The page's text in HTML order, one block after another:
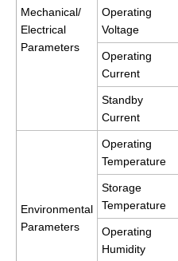
Mechanical/
Electrical
Parameters
Operating
Voltage
Operating
Current
Standby
Current
Environmental
Parameters
Operating
Temperature
Storage
Temperature
Operating
Humidity